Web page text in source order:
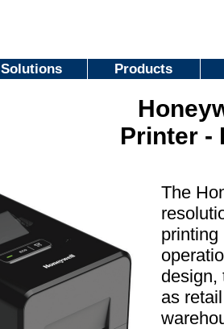
Solutions Products
Printer -
The
printing
design,
as